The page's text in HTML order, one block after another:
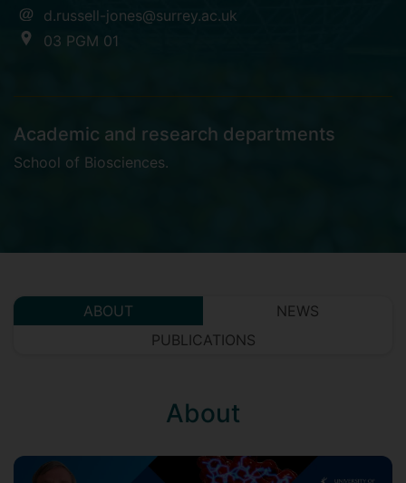
d.russell-jones@surrey.ac.uk
03 PGM 01
Academic and research departments
School of Biosciences.
ABOUT
NEWS
PUBLICATIONS
About